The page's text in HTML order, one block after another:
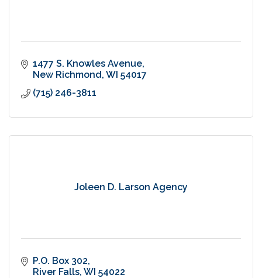
1477 S. Knowles Avenue
New Richmond WI 54017
(715) 246-3811
Joleen D. Larson Agency
P.O. Box 302
River Falls WI 54022